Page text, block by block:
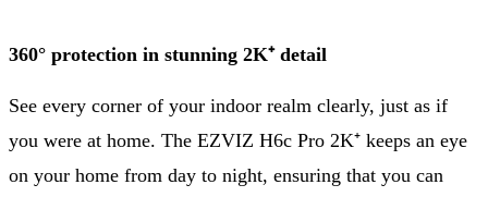
360° protection in stunning 2K⁺ detail
See every corner of your indoor realm clearly, just as if
you were at home. The EZVIZ H6c Pro 2K⁺ keeps an eye
on your home from day to night, ensuring that you can